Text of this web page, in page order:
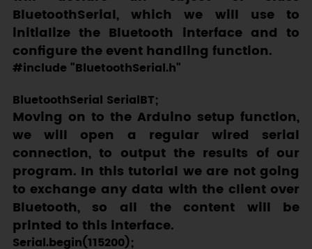
BluetoothSerial, which we will use to
initialize the Bluetooth interface and to
configure the event handling function.
#include "BluetoothSerial.h"
Moving on to the Arduino setup function,
we will open a regular wired serial
connection, to output the results of our
program. In this tutorial we are not going
to exchange any data with the client over
Bluetooth, so all the content will be
printed to this interface.